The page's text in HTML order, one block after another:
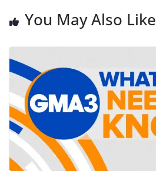
You May Also Like